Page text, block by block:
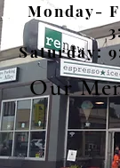
Monday-
Saturday:
Our